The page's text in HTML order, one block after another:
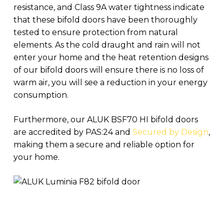
resistance, and Class 9A water tightness indicate
that these bifold doors have been thoroughly
tested to ensure protection from natural
elements. As the cold draught and rain will not
enter your home and the heat retention designs
of our bifold doors will ensure there is no loss of
warm air, you will see a reduction in your energy
consumption.
Furthermore, our ALUK BSF70 HI bifold doors
are accredited by PAS:24 and Secured by Design,
making them a secure and reliable option for
your home.